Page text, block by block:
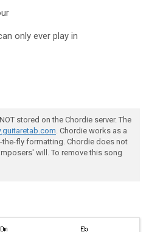
only ever play in
stored on the Chordie server. The
. Chordie works as a
fly formatting. Chordie does not
will. To remove this song